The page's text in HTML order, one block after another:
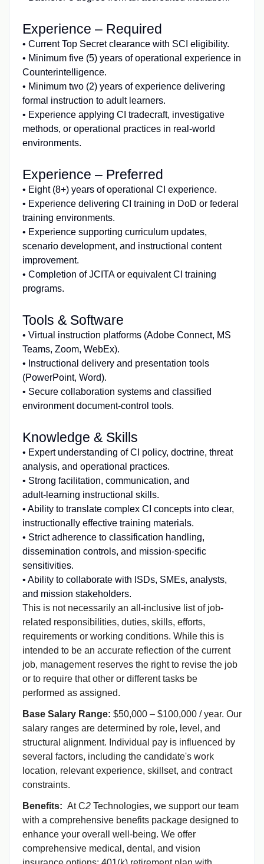
Experience – Required
• Current Top Secret clearance with SCI eligibility.
• Minimum five (5) years of operational experience in
Counterintelligence.
• Minimum two (2) years of experience delivering
formal instruction to adult learners.
• Experience applying CI tradecraft, investigative
methods, or operational practices in real‑world
environments.
Experience – Preferred
• Eight (8+) years of operational CI experience.
• Experience delivering CI training in DoD or federal
training environments.
• Experience supporting curriculum updates,
scenario development, and instructional content
improvement.
• Completion of JCITA or equivalent CI training
programs.
Tools & Software
• Virtual instruction platforms (Adobe Connect, MS
Teams, Zoom, WebEx).
• Instructional delivery and presentation tools
(PowerPoint, Word).
• Secure collaboration systems and classified
environment document‑control tools.
Knowledge & Skills
• Expert understanding of CI policy, doctrine, threat
analysis, and operational practices.
• Strong facilitation, communication, and
adult‑learning instructional skills.
• Ability to translate complex CI concepts into clear,
instructionally effective training materials.
• Strict adherence to classification handling,
dissemination controls, and mission‑specific
sensitivities.
• Ability to collaborate with ISDs, SMEs, analysts,
and mission stakeholders.
This is not necessarily an all-inclusive list of job-
related responsibilities, duties, skills, efforts,
requirements or working conditions. While this is
intended to be an accurate reflection of the current
job, management reserves the right to revise the job
or to require that other or different tasks be
performed as assigned.
Base Salary Range: $50,000 – $100,000 / year. Our
salary ranges are determined by role, level, and
structural alignment. Individual pay is influenced by
several factors, including the candidate's work
location, relevant experience, skillset, and contract
constraints.
Benefits: At C2 Technologies, we support our team
with a comprehensive benefits package designed to
enhance your overall well-being. We offer
comprehensive medical, dental, and vision